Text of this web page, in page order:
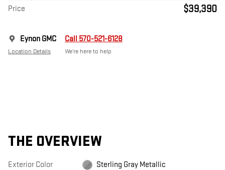
Price $39,390
Eynon GMC
Location Details
Call 570-521-6128
We’re here to help
THE OVERVIEW
Exterior Color Sterling Gray Metallic